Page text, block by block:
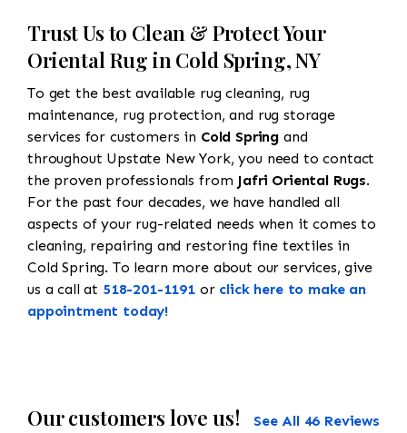
Trust Us to Clean & Protect Your
Oriental Rug in Cold Spring, NY
To get the best available rug cleaning, rug
maintenance, rug protection, and rug storage
services for customers in Cold Spring and
throughout Upstate New York, you need to contact
the proven professionals from Jafri Oriental Rugs.
For the past four decades, we have handled all
aspects of your rug-related needs when it comes to
cleaning, repairing and restoring fine textiles in
Cold Spring. To learn more about our services, give
us a call at 518-201-1191 or click here to make an
appointment today!
Our customers love us! See All 46 Reviews